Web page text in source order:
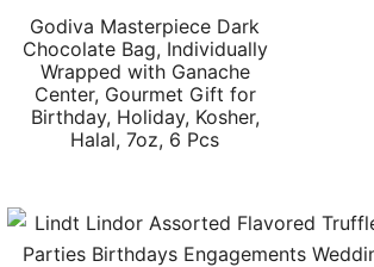
Godiva Masterpiece Dark
Chocolate Bag, Individually
Wrapped with Ganache
Center, Gourmet Gift for
Birthday, Holiday, Kosher,
Halal, 7oz, 6 Pcs